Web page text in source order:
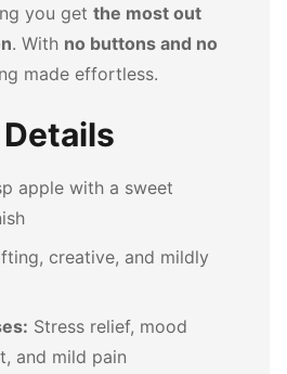
you get the most out
. With no buttons and no
made effortless.
apple with a sweet
creative, and mildly
Stress relief, mood
and mild pain